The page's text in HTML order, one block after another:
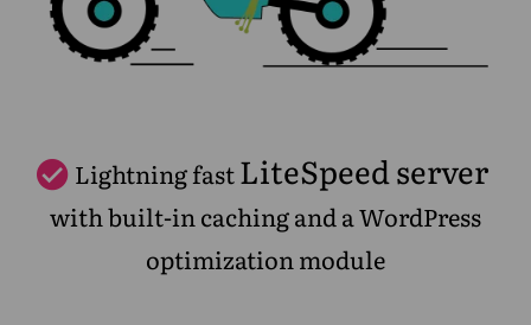
Lightning fast LiteSpeed server
with built-in caching and a WordPress
optimization module